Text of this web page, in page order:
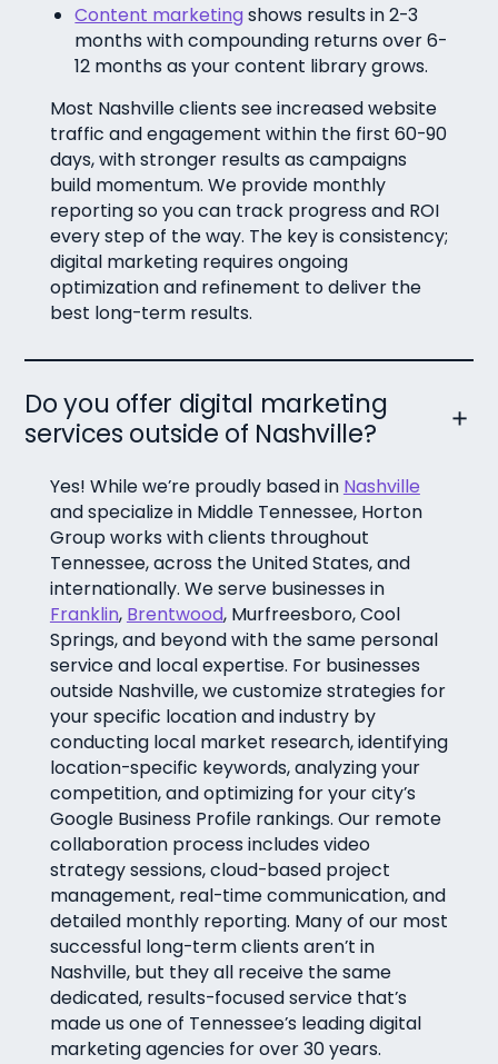
Content marketingshows results in 2-3
months with compounding returns over 6-
12 months as your content library grows.
Most Nashville clients see increased website
traffic and engagement within the first 60-90
days, with stronger results as campaigns
build momentum. We provide monthly
reporting so you can track progress and ROI
every step of the way. The key is consistency;
digital marketing requires ongoing
optimization and refinement to deliver the
best long-term results.
Do you offer digital marketing
services outside of Nashville?
Yes! While we’re proudly based in Nashville
and specialize in Middle Tennessee, Horton
Group works with clients throughout
Tennessee, across the United States, and
internationally. We serve businesses in
Franklin, Brentwood, Murfreesboro, Cool
Springs, and beyond with the same personal
service and local expertise. For businesses
outside Nashville, we customize strategies for
your specific location and industry by
conducting local market research, identifying
location-specific keywords, analyzing your
competition, and optimizing for your city’s
Google Business Profile rankings. Our remote
collaboration process includes video
strategy sessions, cloud-based project
management, real-time communication, and
detailed monthly reporting. Many of our most
successful long-term clients aren’t in
Nashville, but they all receive the same
dedicated, results-focused service that’s
made us one of Tennessee’s leading digital
marketing agencies for over 30 years.